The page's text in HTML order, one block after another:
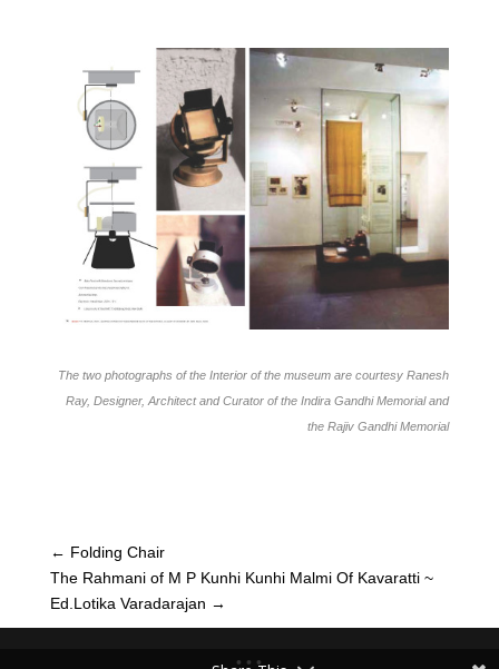
The two photographs of the Interior of the museum are courtesy Ranesh
Ray, Designer, Architect and Curator of the Indira Gandhi Memorial and
the Rajiv Gandhi Memorial
← Folding Chair
The Rahmani of M P Kunhi Kunhi Malmi Of Kavaratti ~
Ed.Lotika Varadarajan →
• • •